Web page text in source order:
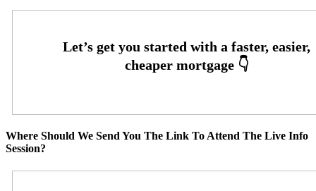
Where Should We Send You The Link To Attend The Live Info
Session?